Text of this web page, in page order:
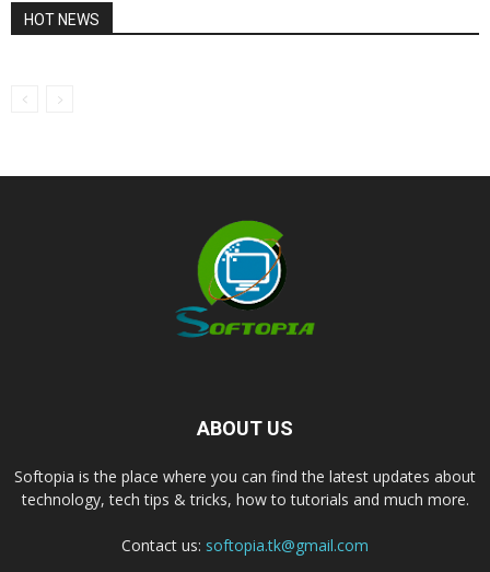
HOT NEWS
ABOUT US
Softopia is the place where you can find the latest updates about
technology, tech tips & tricks, how to tutorials and much more.
Contact us: softopia.tk@gmail.com